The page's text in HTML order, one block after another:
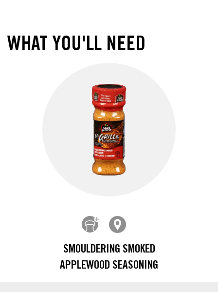
WHAT YOU'LL NEED
SMOULDERING SMOKED
APPLEWOOD SEASONING